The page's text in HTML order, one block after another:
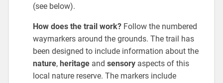
(see below).
How does the trail work?Follow the numbered
waymarkers around the grounds. The trail has
been designed to include information about the
nature, heritageand sensoryaspects of this
local nature reserve. The markers include